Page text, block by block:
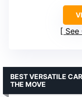
See
BEST VERSATILE
THE MOVE